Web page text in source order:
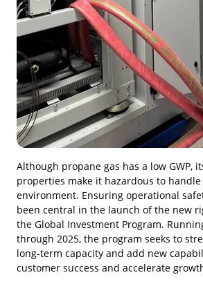
Although propane gas has a low GWP,
properties make it hazardous to
environment. Ensuring operational
been central in the launch of the new
the Global Investment Program.
through 2025, the program seeks to
long-term capacity and add new
customer success and accelerate